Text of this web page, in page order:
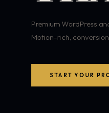
Premium WordPress
Motion-rich,
START YOUR